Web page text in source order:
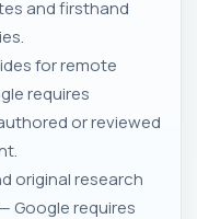
and firsthand
for remote
requires
or reviewed
original research
Google requires